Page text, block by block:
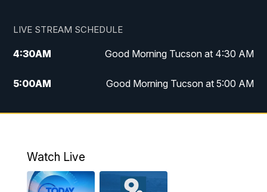
LIVE STREAM SCHEDULE
4:30AM Good Morning Tucson at 4:30 AM
5:00AM Good Morning Tucson at 5:00 AM
6:00AM Good Morning Tucson at 6:00 AM
11:00AM
Watch Live